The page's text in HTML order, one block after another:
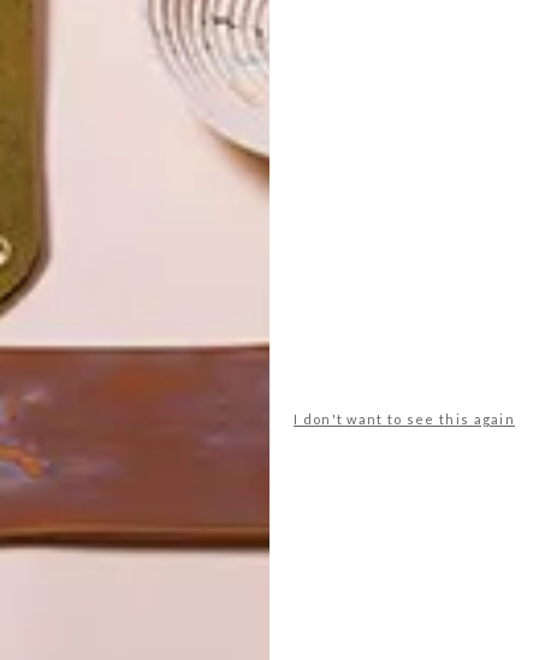
I don't want to see this again
POLLS
WHAT’S YOUR IDEAL SPRING
GETAWAY?